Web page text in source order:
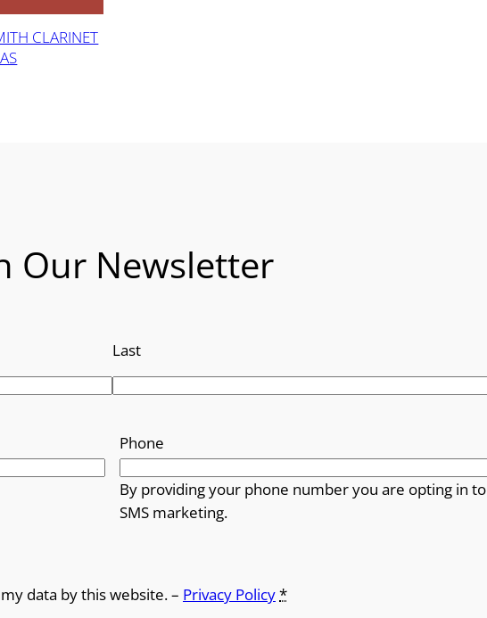
CLARINET
Our Newsletter
Last
Phone
By providing your phone number you are opting in to
SMS marketing.
data by this website. – Privacy Policy*